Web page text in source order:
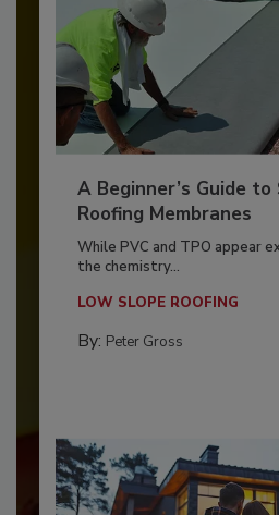
A Beginner’s Guide
Roofing Membranes
While PVC and TPO appear
the chemistry...
LOW SLOPE ROOFING
By: Peter Gross